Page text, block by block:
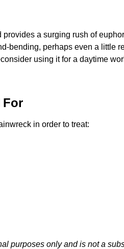
a surging rush of
bending, perhaps even a little
using it for a daytime
For
in order to treat:
purposes only and is not a